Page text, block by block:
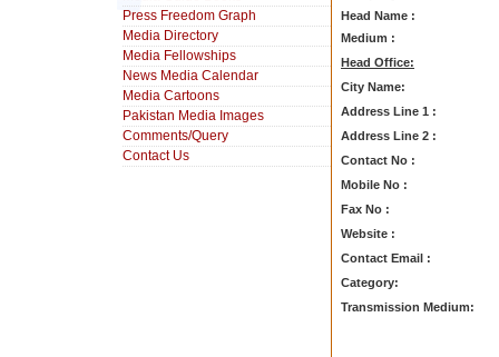
Press Freedom Graph
Media Directory
Media Fellowships
News Media Calendar
Media Cartoons
Pakistan Media Images
Comments/Query
Contact Us
Head Name :
Medium :
Head Office:
City Name:
Address Line 1 :
Address Line 2 :
Contact No :
Mobile No :
Fax No :
Website :
Contact Email :
Category:
Transmission Medium: